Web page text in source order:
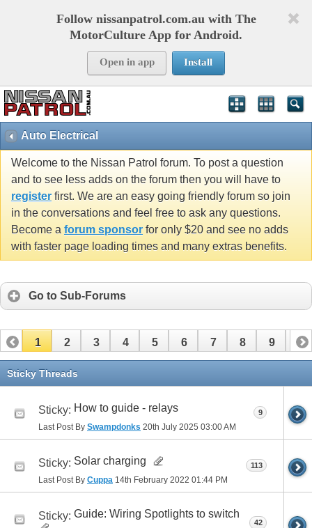
Follow nissanpatrol.com.au with The
MotorCulture App for Android.
Open in app Install
Auto Electrical
Welcome to the Nissan Patrol forum. To post a question
and to see less adds on the forum then you will have to
register first. We are an easy going friendly forum so join
in the conversations and feel free to ask any questions.
Become a forum sponsor for only $20 and see no adds
with faster page loading times and many extras benefits.
Go to Sub-Forums
1 2 3 4 5 6 7 8 9 10
11 12
Sticky Threads
Sticky: How to guide - relays
Last Post By Swampdonks 20th July 2025 03:00 AM
9
Sticky: Solar charging
Last Post By Cuppa 14th February 2022 01:44 PM
113
Sticky: Guide: Wiring Spotlights to switch
42